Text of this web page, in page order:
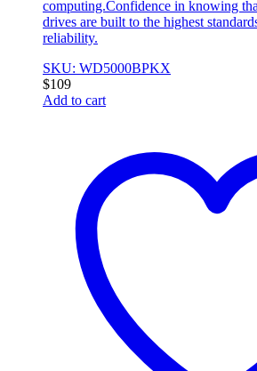
computing.Confidence in knowing
drives are built to the highest
reliability.
SKU: WD5000BPKX
$109
Add to cart